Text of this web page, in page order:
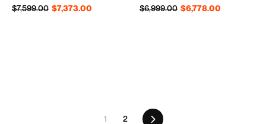
$7,373.00
Regular price
$7,599.00
Sale price $6,778.00
Regular price
$6,999.00
Sale price
1 2 Next